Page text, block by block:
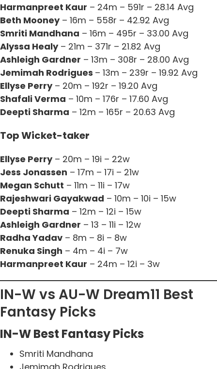
Harmanpreet Kaur – 24m – 591r – 28.14 Avg
Beth Mooney– 16m – 558r – 42.92 Avg
Smriti Mandhana – 16m – 495r – 33.00 Avg
Alyssa Healy– 21m – 371r – 21.82 Avg
Ashleigh Gardner – 13m – 308r – 28.00 Avg
Jemimah Rodrigues – 13m – 239r – 19.92 Avg
Ellyse Perry– 20m – 192r – 19.20 Avg
Shafali Verma – 10m – 176r – 17.60 Avg
Deepti Sharma – 12m – 165r – 20.63 Avg
Top Wicket-taker
Ellyse Perry– 20m – 19i – 22w
Jess Jonassen – 17m – 17i – 21w
Megan Schutt – 11m – 11i – 17w
Rajeshwari Gayakwad – 10m – 10i – 15w
Deepti Sharma – 12m – 12i – 15w
Ashleigh Gardner – 13 – 11i – 12w
Radha Yadav – 8m – 8i – 8w
Renuka Singh – 4m – 4i – 7w
Harmanpreet Kaur – 24m – 12i – 3w
IN-W vs AU-W Dream11 Best
Fantasy Picks
IN-W Best Fantasy Picks
Smriti Mandhana